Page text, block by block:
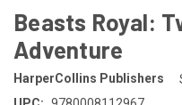
Beasts Royal:
Adventure
HarperCollins Publishers